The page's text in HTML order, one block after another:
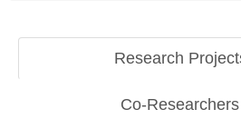
Research
Co-Researchers